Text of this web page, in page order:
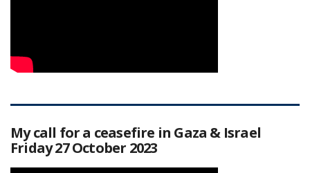
My call for a ceasefire in Gaza & Israel
Friday 27 October 2023